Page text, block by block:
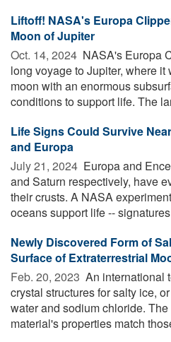
Liftoff! NASA's Europa
Moon of Jupiter
Oct. 14, 2024  NASA's Europa
long voyage to Jupiter, where
moon with an enormous
conditions to support life. The
Life Signs Could Survive
and Europa
July 21, 2024  Europa and
and Saturn respectively, have
their crusts. A NASA
oceans support life --
Newly Discovered Form of
Surface of Extraterrestrial
Feb. 20, 2023  An international
crystal structures for salty ice,
water and sodium chloride.
material's properties match